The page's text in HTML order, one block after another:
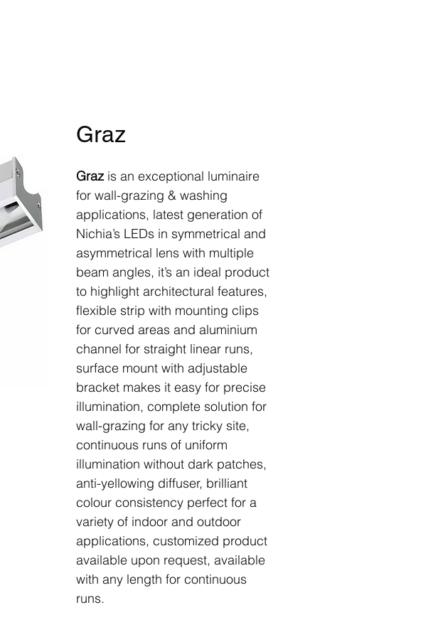
Graz
Grazis an exceptional luminaire
for wall-grazing & washing
applications, latest generation of
Nichia’s LEDs in symmetrical and
asymmetrical lens with multiple
beam angles, it’s an ideal product
to highlight architectural features,
flexible strip with mounting clips
for curved areas and aluminium
channel for straight linear runs,
surface mount with adjustable
bracket makes it easy for precise
illumination, complete solution for
wall-grazing for any tricky site,
continuous runs of uniform
illumination without dark patches,
anti-yellowing diffuser, brilliant
colour consistency perfect for a
variety of indoor and outdoor
applications, customized product
available upon request, available
with any length for continuous
runs.